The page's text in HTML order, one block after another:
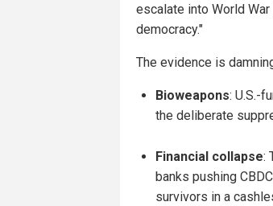
escalate into World
democracy."
The evidence is
Bioweapons: U.S.-
the deliberate
Financial collapse:
banks pushing
survivors in a